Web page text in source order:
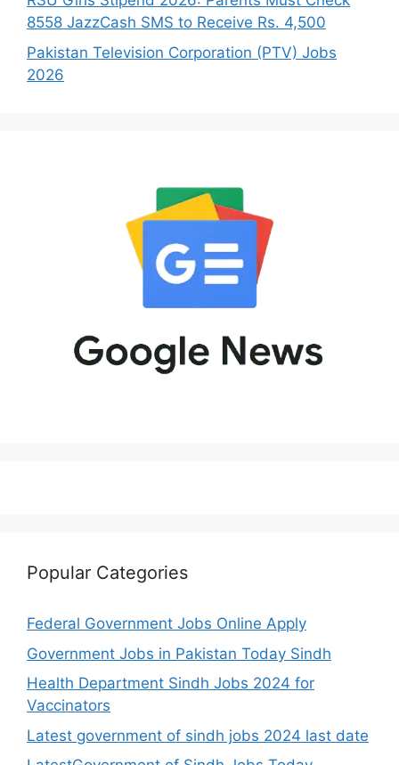
8558 JazzCash SMS to Receive Rs. 4,500
Pakistan Television Corporation (PTV) Jobs
2026
Popular Categories
Federal Government Jobs Online Apply
Government Jobs in Pakistan Today Sindh
Health Department Sindh Jobs 2024 for
Vaccinators
Latest government of sindh jobs 2024 last date